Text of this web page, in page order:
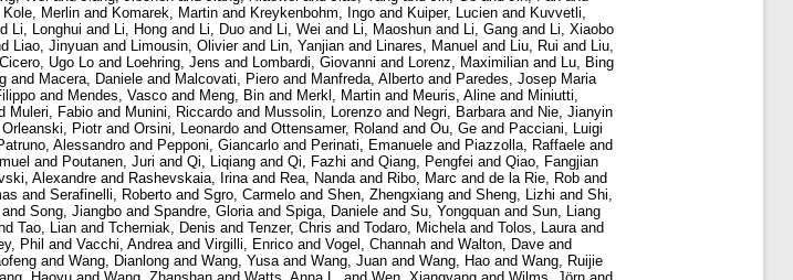
Kole, Merlin and Komarek, Martin and Kreykenbohm, Ingo and Kuiper, Lucien and Kuvvetli,
Li, Longhui and Li, Hong and Li, Duo and Li, Wei and Li, Maoshun and Li, Gang and Li, Xiaobo
Liao, Jinyuan and Limousin, Olivierand Lin, Yanjian and Linares, Manuel and Liu, Rui and Liu,
Cicero, Ugo Lo and Loehring, Jens and Lombardi, Giovanni and Lorenz, Maximilian and Lu, Bing
and Macera, Daniele and Malcovati, Piero and Manfreda, Alberto and Paredes, Josep Maria
and Mendes, Vasco and Meng, Bin and Merkl, Martin and Meuris, Aline and Miniutti,
Muleri, Fabio and Munini, Riccardo and Mussolin, Lorenzo and Negri, Barbaraand Nie, Jianyin
Orleanski, Piotrand Orsini, Leonardo and Ottensamer, Roland and Ou, Ge and Pacciani, Luigi
Alessandro and Pepponi, Giancarlo and Perinati, Emanuele and Piazzolla, Raffaele and
and Poutanen, Juri and Qi, Liqiang and Qi, Fazhi and Qiang, Pengfei and Qiao, Fangjian
Alexandre and Rashevskaia, Irinaand Rea, Nandaand Ribo, Marc and de la Rie, Rob and
and Serafinelli, Roberto and Sgro, Carmelo and Shen, Zhengxiang and Sheng, Lizhi and Shi,
and Song, Jiangbo and Spandre, Gloriaand Spiga, Daniele and Su, Yongquan and Sun, Liang
Tao, Lian and Tcherniak, Denis and Tenzer, Chris and Todaro, Michelaand Tolos, Lauraand
Phil and Vacchi, Andreaand Virgilli, Enrico and Vogel, Channah and Walton, Dave and
and Wang, Dianlong and Wang, Yusaand Wang, Juan and Wang, Hao and Wang, Ruijie